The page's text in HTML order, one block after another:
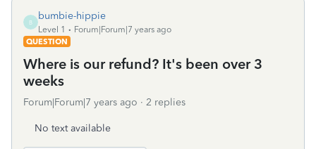
B
bumbie-hippie
Level 1
Forum|Forum|7 years ago
QUESTION
Where is our refund? It's been over 3
weeks
Forum|Forum|7 years ago 2 replies
No text available